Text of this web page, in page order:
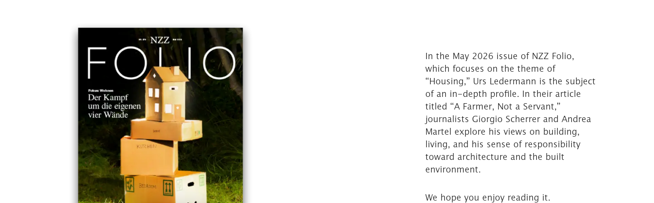
In the May 2026 issue of NZZ Folio,
which focuses on the theme of
“Housing,” Urs Ledermann is the subject
of an in-depth profile. In their article
titled “A Farmer, Not a Servant,”
journalists Giorgio Scherrer and Andrea
Martel explore his views on building,
living, and his sense of responsibility
toward architecture and the built
environment.
We hope you enjoy reading it.